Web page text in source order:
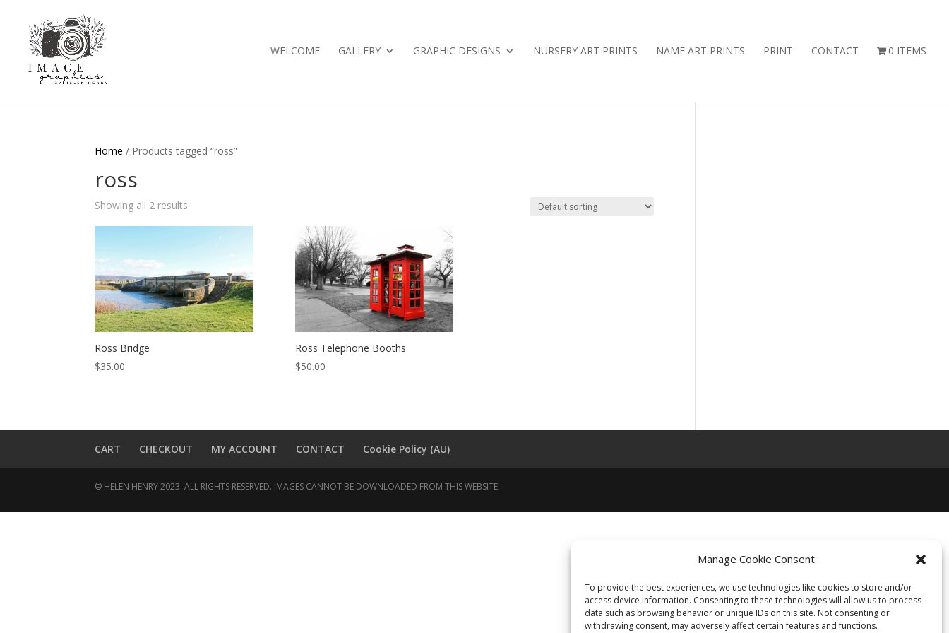
Manage Cookie Consent
To provide the best experiences, we use technologies like cookies to store and/or
access device information. Consenting to these technologies will allow us to process
data such as browsing behavior or unique IDs on this site. Not consenting or
withdrawing consent, may adversely affect certain features and functions.
WELCOME GALLERY GRAPHIC DESIGNS NURSERY ART PRINTS NAME ART PRINTS PRINT CONTACT 0 ITEMS
Home / Products tagged “ross”
ross
Showing all 2 results
Ross Bridge
$35.00
Ross Telephone Booths
$50.00
CART CHECKOUT MY ACCOUNT CONTACT Cookie Policy (AU)
© HELEN HENRY 2023. ALL RIGHTS RESERVED. IMAGES CANNOT BE DOWNLOADED FROM THIS WEBSITE.